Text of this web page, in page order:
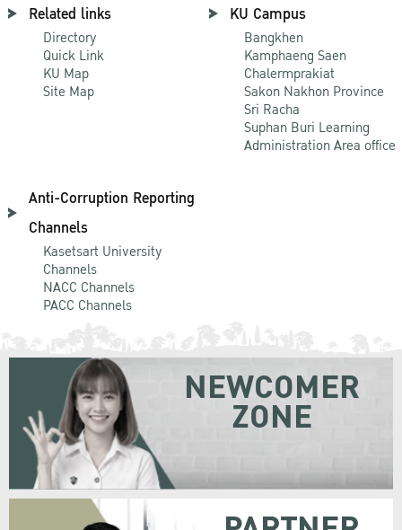
Related links
Directory
Quick Link
KU Map
Site Map
KU Campus
Bangkhen
Kamphaeng Saen
Chalermprakiat
Sakon Nakhon Province
Sri Racha
Suphan Buri Learning
Administration Area office
Anti-Corruption Reporting
Channels
Kasetsart University
Channels
NACC Channels
PACC Channels
NEWCOMER
ZONE